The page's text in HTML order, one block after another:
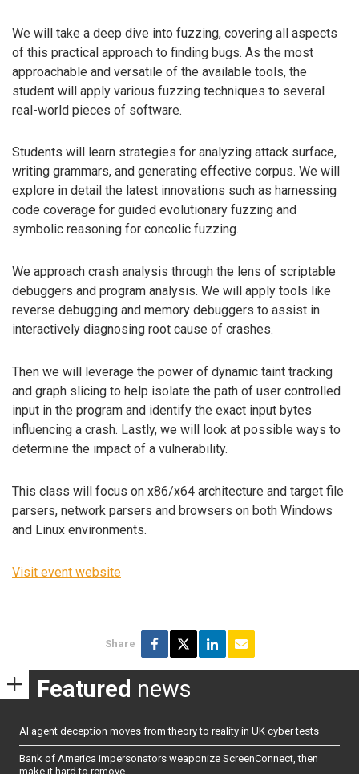
We will take a deep dive into fuzzing, covering all aspects
of this practical approach to finding bugs. As the most
approachable and versatile of the available tools, the
student will apply various fuzzing techniques to several
real-world pieces of software.
Students will learn strategies for analyzing attack surface,
writing grammars, and generating effective corpus. We will
explore in detail the latest innovations such as harnessing
code coverage for guided evolutionary fuzzing and
symbolic reasoning for concolic fuzzing.
We approach crash analysis through the lens of scriptable
debuggers and program analysis. We will apply tools like
reverse debugging and memory debuggers to assist in
interactively diagnosing root cause of crashes.
Then we will leverage the power of dynamic taint tracking
and graph slicing to help isolate the path of user controlled
input in the program and identify the exact input bytes
influencing a crash. Lastly, we will look at possible ways to
determine the impact of a vulnerability.
This class will focus on x86/x64 architecture and target file
parsers, network parsers and browsers on both Windows
and Linux environments.
Visit event website
Share
Featured news
AI agent deception moves from theory to reality in UK cyber tests
Bank of America impersonators weaponize ScreenConnect, then
make it hard to remove